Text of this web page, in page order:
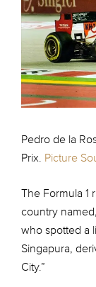
Pedro de la
Prix. Picture
The Formula 1
country
who spotted a
Singapura,
City.”